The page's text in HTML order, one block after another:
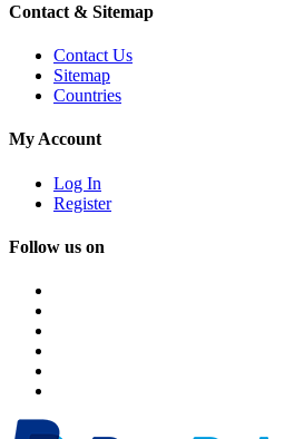
Contact & Sitemap
Contact Us
Sitemap
Countries
My Account
Log In
Register
Follow us on